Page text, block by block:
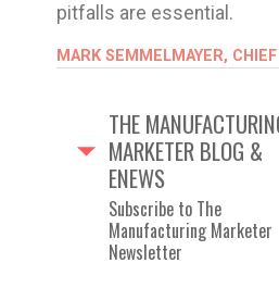
pitfalls are essential.
MARK SEMMELMAYER,
THE
MARKETER BLOG &
ENEWS
Subscribe to The
Manufacturing Marketer
Newsletter